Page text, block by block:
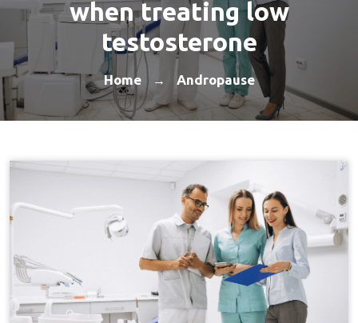
when treating low
testosterone
Home → Andropause